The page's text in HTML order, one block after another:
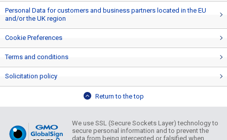
Personal Data for customers and business partners located in the EU
and/or the UK region
Cookie Preferences
Terms and conditions
Solicitation policy
Return to the top
We use SSL (Secure Sockets Layer) technology to
secure personal information and to prevent the
data from being intercepted or falsified when